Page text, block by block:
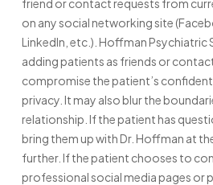
on any social networking site
LinkedIn, etc.). Hoffman Psychiatric
adding patients as friends or
compromise the patient’s
privacy. It may also blur the
relationship. If the patient has
bring them up with Dr. Hoffman at
further. If the patient chooses to
professional social media pages or